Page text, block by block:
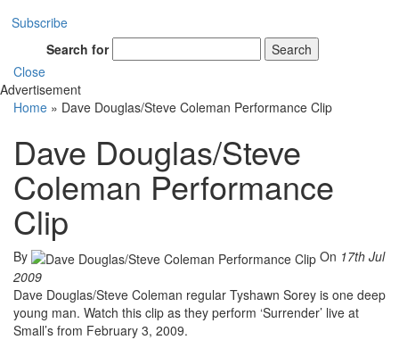
Subscribe
Search for
Search
Close
Advertisement
Home » Dave Douglas/Steve Coleman Performance Clip
Dave Douglas/Steve
Coleman Performance
Clip
By On 17th Jul
2009
Dave Douglas/Steve Coleman regular Tyshawn Sorey is one deep
young man. Watch this clip as they perform ‘Surrender’ live at
Small’s from February 3, 2009.